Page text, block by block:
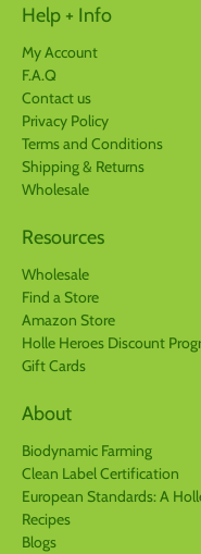
Help + Info
My Account
F.A.Q
Contact us
Privacy Policy
Terms and Conditions
Shipping & Returns
Wholesale
Resources
Wholesale
Find a Store
Amazon Store
Holle Heroes Discount
Gift Cards
About
Biodynamic Farming
Clean Label Certification
European Standards: A
Recipes
Blogs